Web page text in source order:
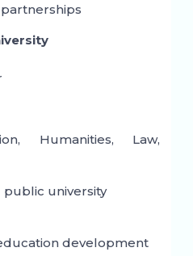
Humanities, Law,
university
development